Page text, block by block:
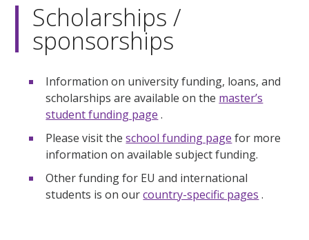
Scholarships /
sponsorships
Information on university funding, loans, and
scholarships are available on the master’s
student funding page .
Please visit theschool funding page for more
information on available subject funding.
Other funding for EU and international
students is on ourcountry-specific pages .